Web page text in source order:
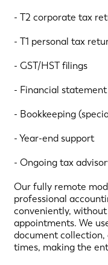
- T2 corporate tax
- T1 personal tax
- GST/HST filings
- Financial
- Bookkeeping
- Year-end support
- Ongoing tax
Our fully remote
professional
conveniently,
appointments. We
document
times, making the